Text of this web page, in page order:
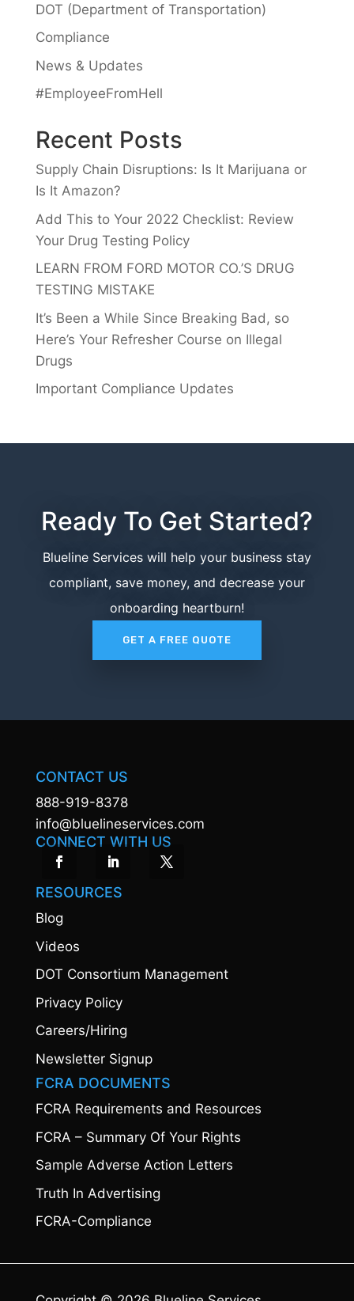
DOT (Department of Transportation)
Compliance
News & Updates
#EmployeeFromHell
Recent Posts
Supply Chain Disruptions: Is It Marijuana or
Is It Amazon?
Add This to Your 2022 Checklist: Review
Your Drug Testing Policy
LEARN FROM FORD MOTOR CO.’S DRUG
TESTING MISTAKE
It’s Been a While Since Breaking Bad, so
Here’s Your Refresher Course on Illegal
Drugs
Important Compliance Updates
Ready To Get Started?
Blueline Services will help your business stay
compliant, save money, and decrease your
onboarding heartburn!
GET A FREE QUOTE
CONTACT US
888-919-8378
info@bluelineservices.com
CONNECT WITH US
RESOURCES
Blog
Videos
DOT Consortium Management
Privacy Policy
Careers/Hiring
Newsletter Signup
FCRA DOCUMENTS
FCRA Requirements and Resources
FCRA – Summary Of Your Rights
Sample Adverse Action Letters
Truth In Advertising
FCRA-Compliance